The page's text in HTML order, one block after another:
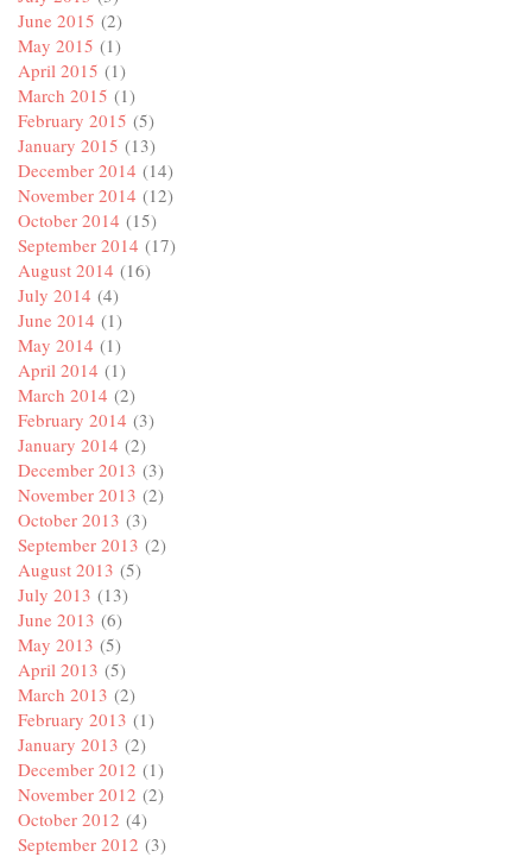
June 2015 (2)
May 2015 (1)
April 2015 (1)
March 2015 (1)
February 2015 (5)
January 2015 (13)
December 2014 (14)
November 2014 (12)
October 2014 (15)
September 2014 (17)
August 2014 (16)
July 2014 (4)
June 2014 (1)
May 2014 (1)
April 2014 (1)
March 2014 (2)
February 2014 (3)
January 2014 (2)
December 2013 (3)
November 2013 (2)
October 2013 (3)
September 2013 (2)
August 2013 (5)
July 2013 (13)
June 2013 (6)
May 2013 (5)
April 2013 (5)
March 2013 (2)
February 2013 (1)
January 2013 (2)
December 2012 (1)
November 2012 (2)
October 2012 (4)
September 2012 (3)